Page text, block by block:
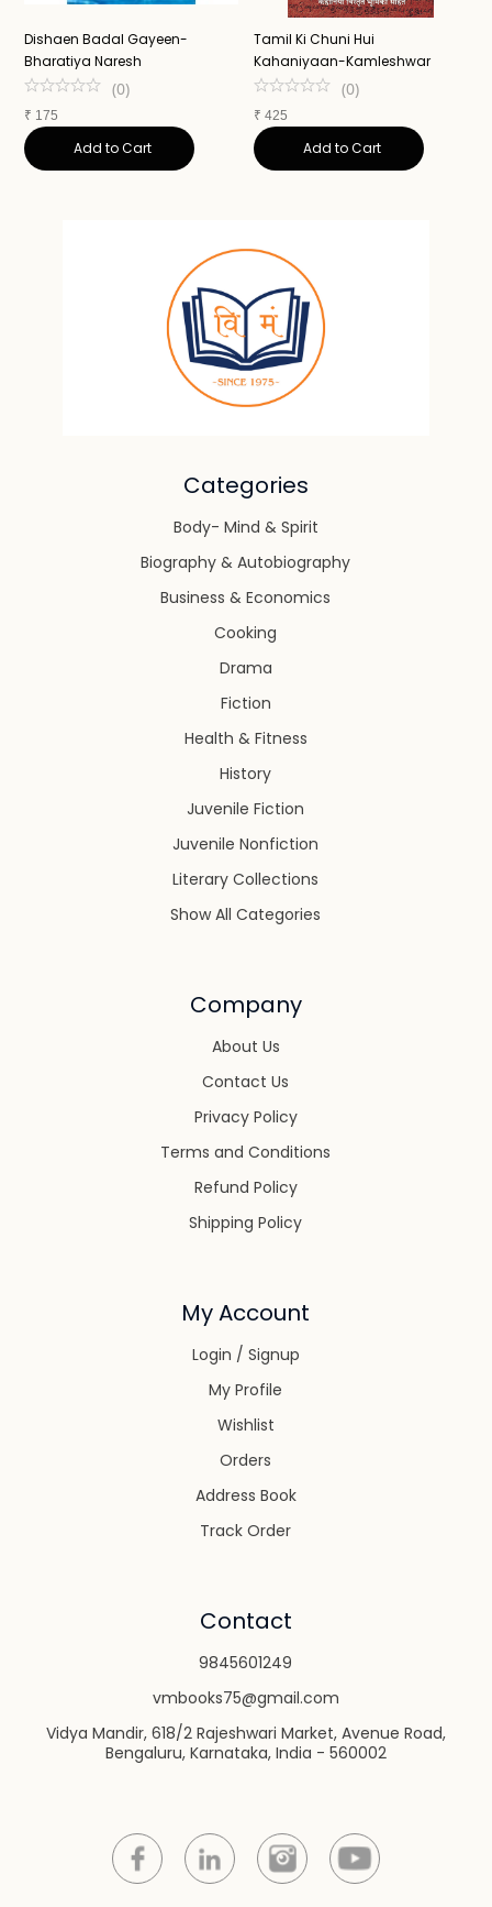
Dishaen Badal Gayeen-
Bharatiya Naresh
(0)
₹ 175
Add to Cart
Tamil Ki Chuni Hui
Kahaniyaan-Kamleshwar
(0)
₹ 425
Add to Cart
Categories
Body- Mind & Spirit
Biography & Autobiography
Business & Economics
Cooking
Drama
Fiction
Health & Fitness
History
Juvenile Fiction
Juvenile Nonfiction
Literary Collections
Show All Categories
Company
About Us
Contact Us
Privacy Policy
Terms and Conditions
Refund Policy
Shipping Policy
My Account
Login / Signup
My Profile
Wishlist
Orders
Address Book
Track Order
Contact
9845601249
vmbooks75@gmail.com
Vidya Mandir, 618/2 Rajeshwari Market, Avenue Road,
Bengaluru, Karnataka, India - 560002